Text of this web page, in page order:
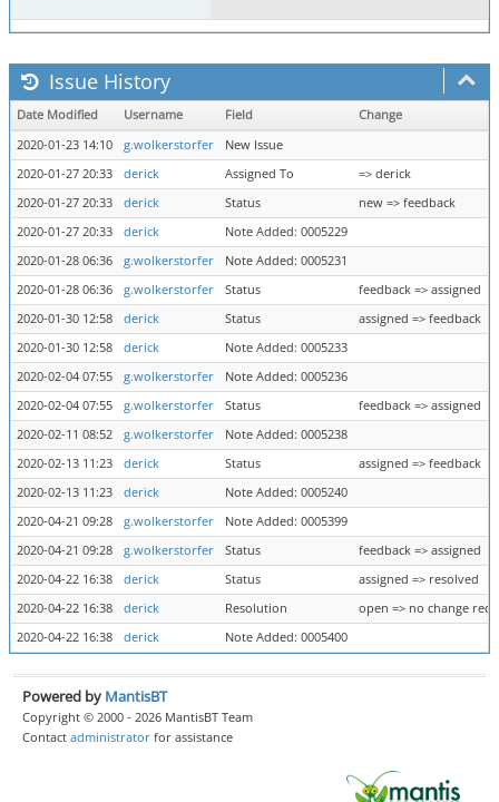
Issue History
Date Modified Username Field
Change
2020-01-23 14:10
g.wolkerstorfer
New Issue
2020-01-27 20:33
derick Assigned To
=> derick
2020-01-27 20:33
derick Status
new => feedback
2020-01-27 20:33
derick
Note Added: 0005229
2020-01-28 06:36
g.wolkerstorfer
Note Added: 0005231
2020-01-28 06:36
g.wolkerstorfer Status
feedback => assigned
2020-01-30 12:58
derick Status
assigned => feedback
2020-01-30 12:58
derick
Note Added: 0005233
2020-02-04 07:55
g.wolkerstorfer
Note Added: 0005236
2020-02-04 07:55
g.wolkerstorfer Status
feedback => assigned
2020-02-11 08:52
g.wolkerstorfer
Note Added: 0005238
2020-02-13 11:23
derick Status
assigned => feedback
2020-02-13 11:23
derick
Note Added: 0005240
2020-04-21 09:28
g.wolkerstorfer
Note Added: 0005399
2020-04-21 09:28
g.wolkerstorfer Status
feedback => assigned
2020-04-22 16:38
derick Status
assigned => resolved
2020-04-22 16:38
derick Resolution
open => no change
2020-04-22 16:38
derick Note Added: 0005400
Powered by MantisBT
Copyright © 2000 - 2026 MantisBT Team
Contact administrator for assistance